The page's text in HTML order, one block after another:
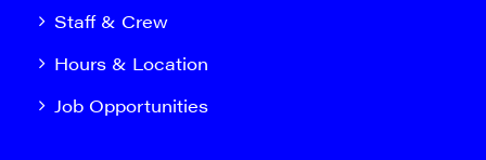
Staff & Crew
Hours & Location
Job Opportunities